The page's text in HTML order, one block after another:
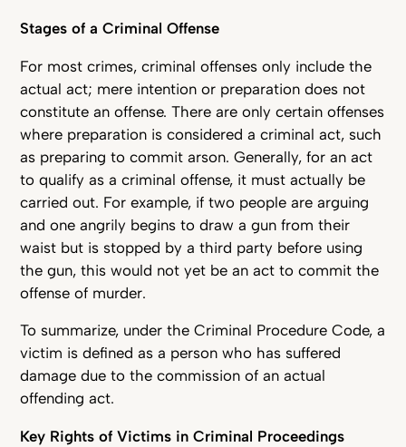
Stages of a Criminal Offense
For most crimes, criminal offenses only include the
actual act; mere intention or preparation does not
constitute an offense. There are only certain offenses
where preparation is considered a criminal act, such
as preparing to commit arson. Generally, for an act
to qualify as a criminal offense, it must actually be
carried out. For example, if two people are arguing
and one angrily begins to draw a gun from their
waist but is stopped by a third party before using
the gun, this would not yet be an act to commit the
offense of murder.
To summarize, under the Criminal Procedure Code, a
victim is defined as a person who has suffered
damage due to the commission of an actual
offending act.
Key Rights of Victims in Criminal Proceedings